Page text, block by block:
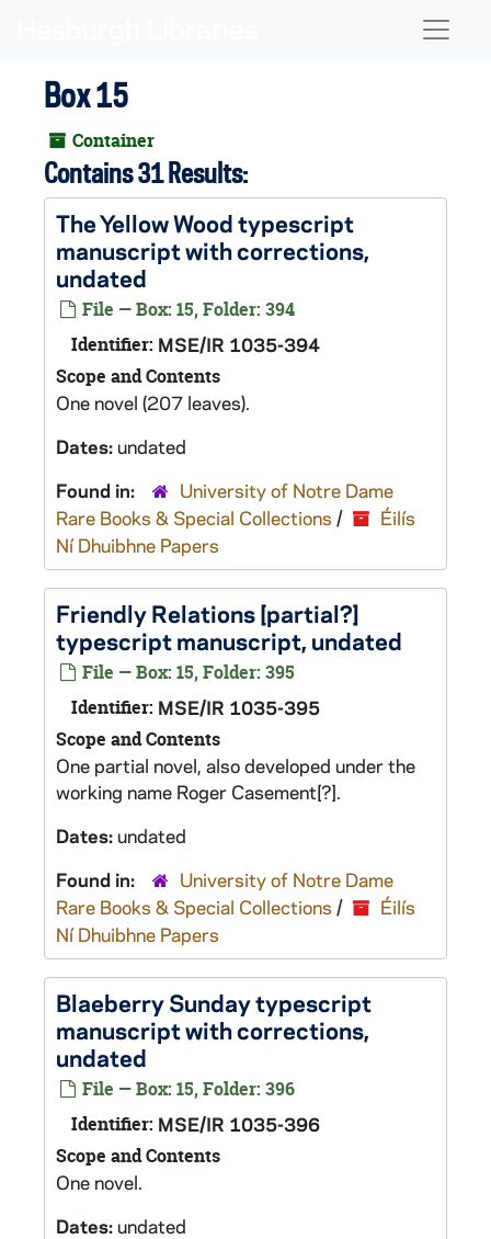
Box 15
Container
Contains 31 Results:
The Yellow Woodtypescript
manuscript with corrections,
undated
File — Box: 15, Folder: 394
Identifier: MSE/IR 1035-394
Scope and Contents
One novel (207 leaves).
Dates:undated
Found in:
University of Notre Dame
Rare Books & Special Collections /
Éilís
Ní Dhuibhne Papers
Friendly Relations[partial?]
typescript manuscript, undated
File — Box: 15, Folder: 395
Identifier: MSE/IR 1035-395
Scope and Contents
One partial novel, also developed under the
working name Roger Casement[?].
Dates:undated
Found in:
University of Notre Dame
Rare Books & Special Collections /
Éilís
Ní Dhuibhne Papers
Blaeberry Sundaytypescript
manuscript with corrections,
undated
File — Box: 15, Folder: 396
Identifier: MSE/IR 1035-396
Scope and Contents
One novel.
Dates:undated